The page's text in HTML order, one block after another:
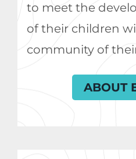
to meet the
of their children
community of
ABOUT